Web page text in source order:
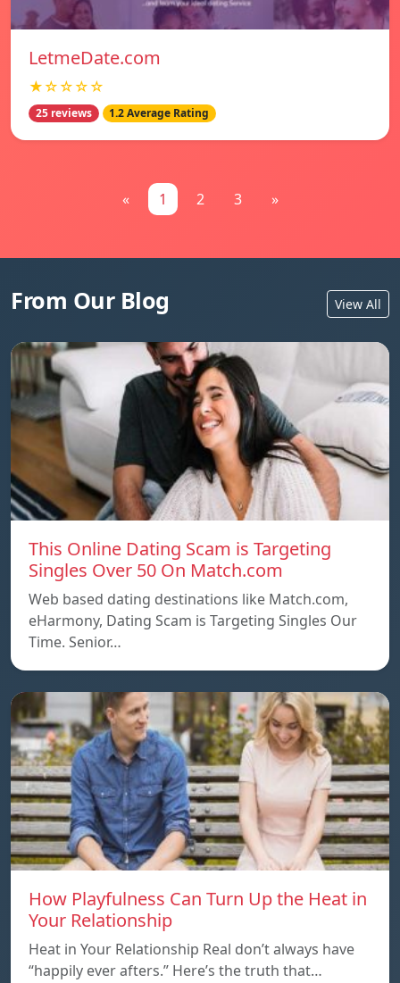
LetmeDate.com
★☆☆☆☆
25 reviews 1.2 Average Rating
« 1 2 3 »
From Our Blog View All
This Online Dating Scam is Targeting
Singles Over 50 On Match.com
Web based dating destinations like Match.com,
eHarmony, Dating Scam is Targeting Singles Our
Time. Senior…
How Playfulness Can Turn Up the Heat in
Your Relationship
Heat in Your Relationship Real don’t always have
“happily ever afters.” Here’s the truth that…